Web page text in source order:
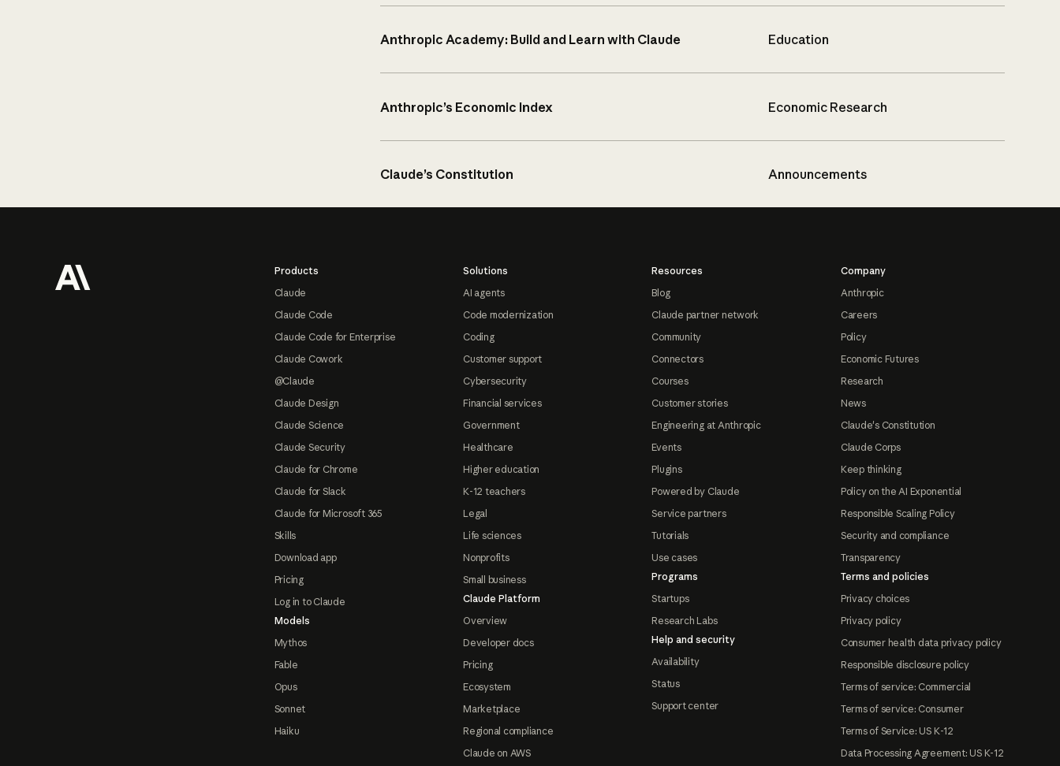
Anthropic Academy: Build and Learn with Claude Education
Anthropic’s Economic Index Economic Research
Claude’s Constitution Announcements
Products
Claude
Claude Code
Claude Code for Enterprise
Claude Cowork
@Claude
Claude Design
Claude Science
Claude Security
Claude for Chrome
Claude for Slack
Claude for Microsoft 365
Skills
Download app
Pricing
Log in to Claude
Models
Mythos
Fable
Opus
Sonnet
Haiku
Solutions
AI agents
Code modernization
Coding
Customer support
Cybersecurity
Financial services
Government
Healthcare
Higher education
K-12 teachers
Legal
Life sciences
Nonprofits
Small business
Claude Platform
Overview
Developer docs
Pricing
Ecosystem
Marketplace
Regional compliance
Claude on AWS
Resources
Blog
Claude partner network
Community
Connectors
Courses
Customer stories
Engineering at Anthropic
Events
Plugins
Powered by Claude
Service partners
Tutorials
Use cases
Programs
Startups
Research Labs
Help and security
Availability
Status
Support center
Company
Anthropic
Careers
Policy
Economic Futures
Research
News
Claude's Constitution
Claude Corps
Keep thinking
Policy on the AI Exponential
Responsible Scaling Policy
Security and compliance
Transparency
Terms and policies
Privacy choices
Privacy policy
Consumer health data privacy policy
Responsible disclosure policy
Terms of service: Commercial
Terms of service: Consumer
Terms of Service: US K-12
Data Processing Agreement: US K-12